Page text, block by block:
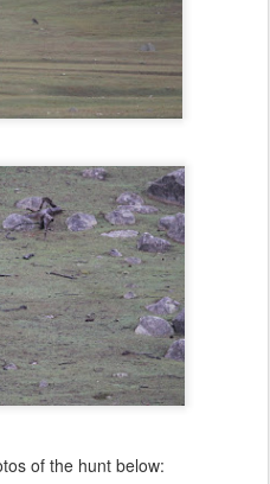
of the hunt below: